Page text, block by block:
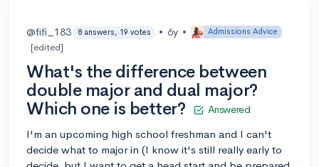
@fifi_183 8 answers, 19 votes • 6y • Admissions Advice
[edited]
What's the difference between
double major and dual major?
Which one is better?
Answered
I'm an upcoming high school freshman and I can't
decide what to major in (I know it's still really early to